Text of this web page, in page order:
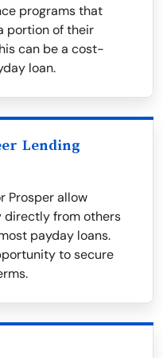
programs that
portion of their
can be a cost-
loan.
Lending
Prosper allow
directly from others
payday loans.
to secure